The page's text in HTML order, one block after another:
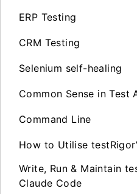
ERP Testing
CRM Testing
Selenium self-healing
Common Sense in Test
Command Line
How to Utilise
Write, Run & Maintain
Claude Code